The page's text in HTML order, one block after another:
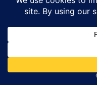
locally
Private
Wood-
Flat-screen
Bose sound